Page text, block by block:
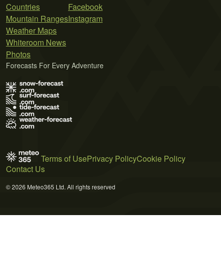
Countries
Mountain Ranges
Weather Maps
Whiteroom News
Photos
Facebook
Instagram
Forecasts For Every Adventure
Terms of UsePrivacy PolicyCookie Policy
Contact Us
© 2026 Meteo365 Ltd. All rights reserved